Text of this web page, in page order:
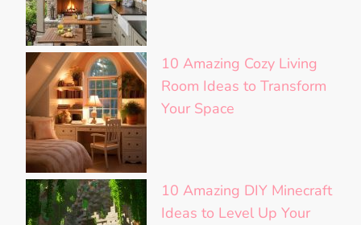
10 Amazing Cozy Living
Room Ideas to Transform
Your Space
10 Amazing DIY Minecraft
Ideas to Level Up Your